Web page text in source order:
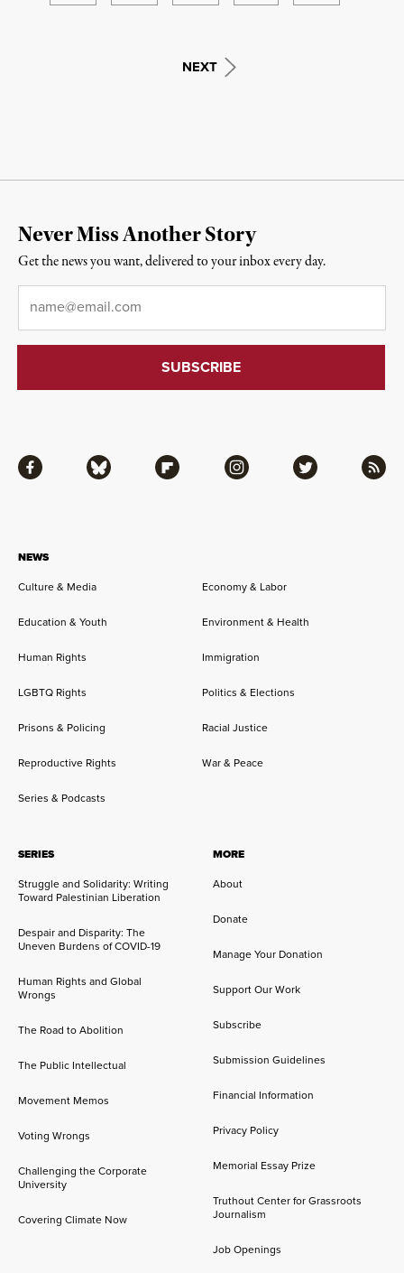
NEXT
NEWS
Culture & Media
Economy & Labor
Education & Youth Environment & Health
Human Rights Immigration
LGBTQ Rights Politics & Elections
Prisons & Policing Racial Justice
Reproductive Rights War & Peace
Series & Podcasts
SERIES
Struggle and Solidarity: Writing
Toward Palestinian Liberation
Despair and Disparity: The
Uneven Burdens of COVID-19
Human Rights and Global
Wrongs
The Road to Abolition
The Public Intellectual
Movement Memos
Voting Wrongs
Challenging the Corporate
University
Covering Climate Now
MORE
About
Donate
Manage Your Donation
Support Our Work
Subscribe
Submission Guidelines
Financial Information
Privacy Policy
Memorial Essay Prize
Truthout Center for Grassroots
Journalism
Job Openings
Facebook Bluesky Flipboard Instagram Twitter RSS
Never Miss Another Story
Get the news you want, delivered to your inbox every day.